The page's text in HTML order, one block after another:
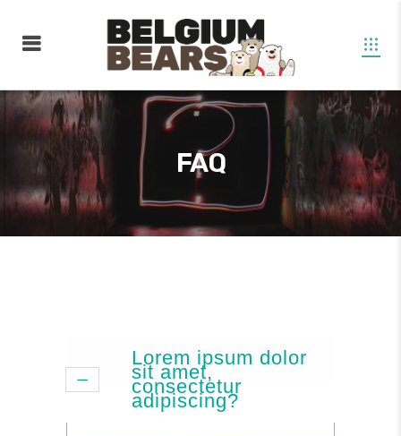
FAQ
Lorem ipsum dolor
sit amet,
consectetur
adipiscing?